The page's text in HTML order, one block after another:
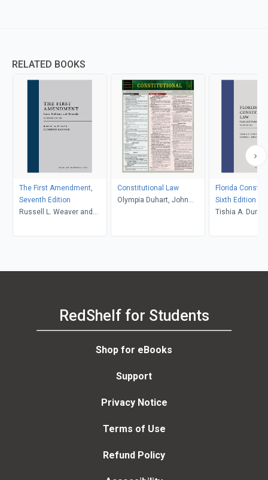
RELATED BOOKS
The First Amendment,
Seventh Edition
Russell L. Weaver and
Constitutional Law
Olympia Duhart, John
Florida
Sixth Edition
Tishia A. Dunham
RedShelf for Students
Shop for eBooks
Support
Privacy Notice
Terms of Use
Refund Policy